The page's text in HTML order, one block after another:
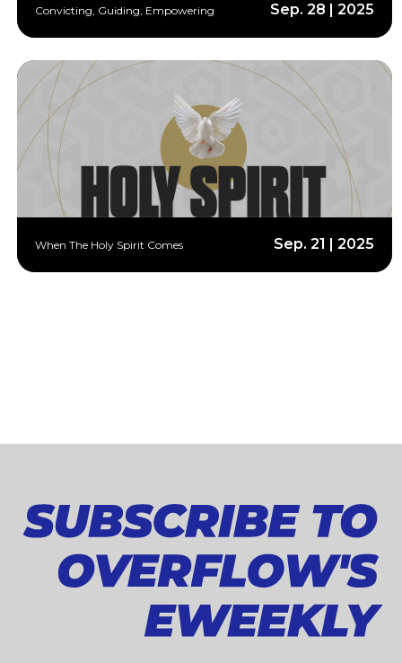
Convicting, Guiding, Empowering Sep. 28 | 2025
When The Holy Spirit Comes Sep. 21 | 2025